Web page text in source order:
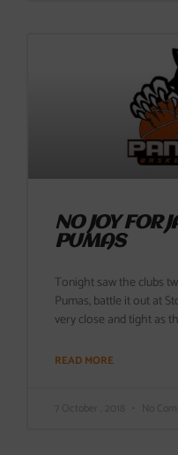
NO JOY FOR
PUMAS
Tonight saw the clubs
Pumas, battle it out at
very close and tight as
READ MORE
7 October , 2018 No